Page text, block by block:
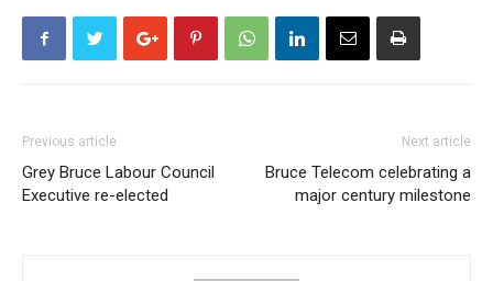
Previous article
Grey Bruce Labour Council
Executive re-elected
Next article
Bruce Telecom celebrating a
major century milestone